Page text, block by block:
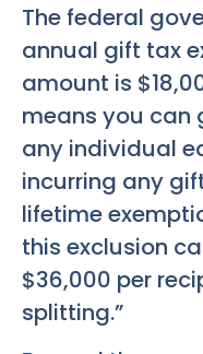
The federal
annual gift tax
amount is
means you can
any individual
incurring any
lifetime
this exclusion
$36,000 per
splitting.”